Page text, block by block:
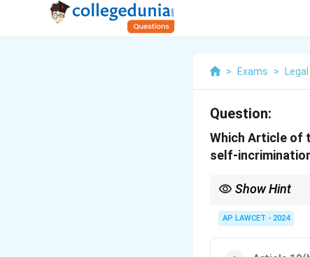
> Exams >
Question:
Which Article of
self-
Show Hint
incrimination.
AP LAWCET - 2024